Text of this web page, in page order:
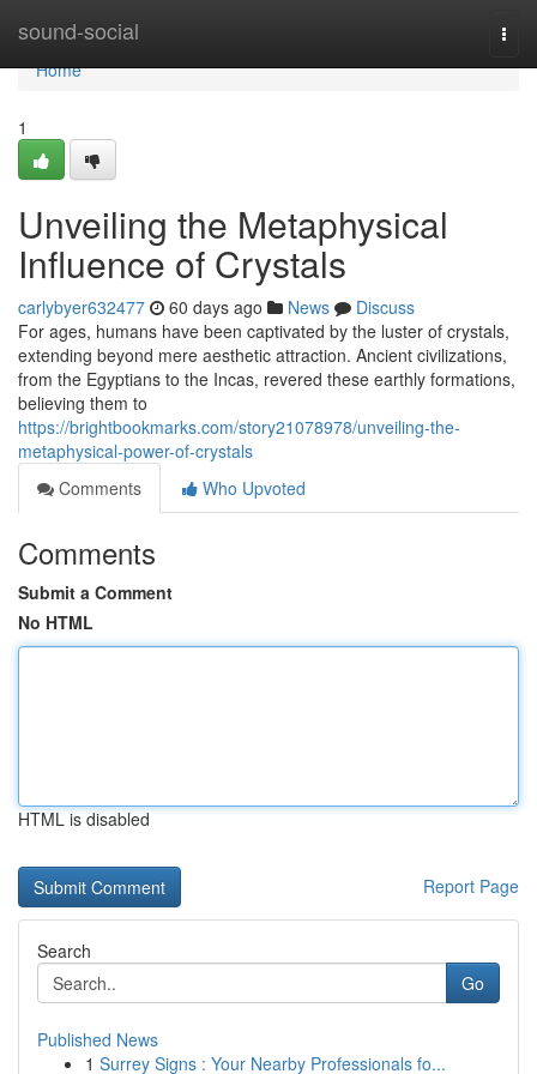
sound-social
Home
Home
1
Unveiling the Metaphysical
Influence of Crystals
carlybyer632477 60 days ago News
Discuss
For ages, humans have been captivated by the luster of crystals,
extending beyond mere aesthetic attraction. Ancient civilizations,
from the Egyptians to the Incas, revered these earthly formations,
believing them to
https://brightbookmarks.com/story21078978/unveiling-the-
metaphysical-power-of-crystals
Comments
Who Upvoted
Comments
Submit a Comment
No HTML
HTML is disabled
Report Page
Search
Go
Published News
1 Surrey Signs : Your Nearby Professionals fo...